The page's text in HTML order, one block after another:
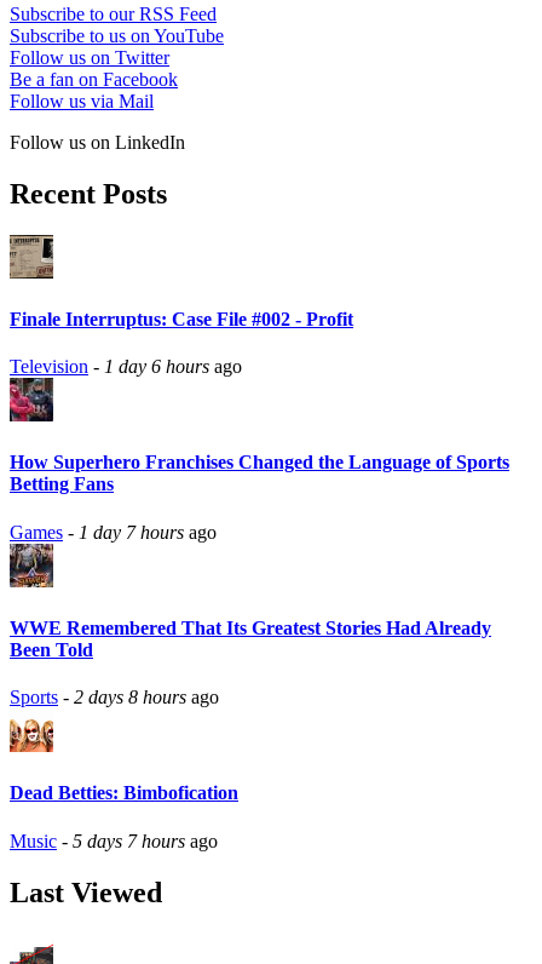
Subscribe to our RSS Feed
Subscribe to us on YouTube
Follow us on Twitter
Be a fan on Facebook
Follow us via Mail
Follow us on LinkedIn
Recent Posts
Finale Interruptus: Case File #002 - Profit
Television - 1 day 6 hours ago
How Superhero Franchises Changed the Language of Sports
Betting Fans
Games - 1 day 7 hours ago
WWE Remembered That Its Greatest Stories Had Already
Been Told
Sports - 2 days 8 hours ago
Dead Betties: Bimbofication
Music - 5 days 7 hours ago
Last Viewed